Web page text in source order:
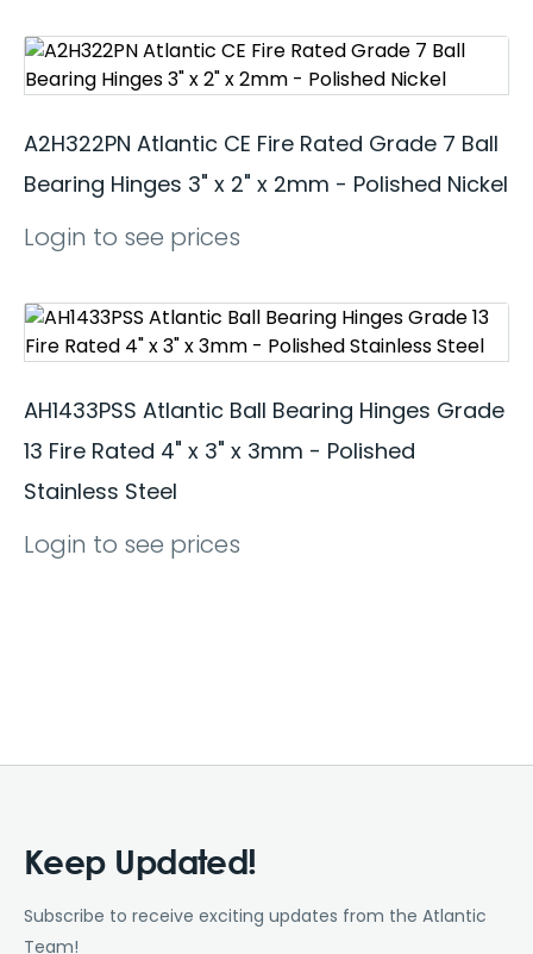
A2H322PN Atlantic CE Fire Rated Grade 7 Ball
Bearing Hinges 3" x 2" x 2mm - Polished Nickel
Login to see prices
AH1433PSS Atlantic Ball Bearing Hinges Grade
13 Fire Rated 4" x 3" x 3mm - Polished
Stainless Steel
Login to see prices
Keep Updated!
Subscribe to receive exciting updates from the Atlantic
Team!